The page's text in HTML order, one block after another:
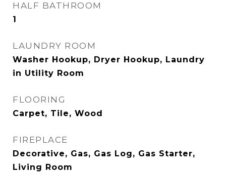
HALF BATHROOM
1
LAUNDRY ROOM
Washer Hookup, Dryer Hookup, Laundry
in Utility Room
FLOORING
Carpet, Tile, Wood
FIREPLACE
Decorative, Gas, Gas Log, Gas Starter,
Living Room